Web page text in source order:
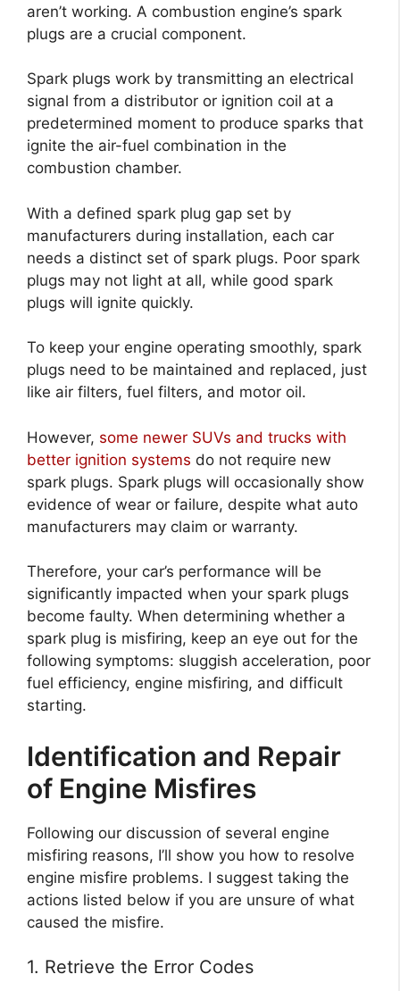
aren’t working. A combustion engine’s spark
plugs are a crucial component.
Spark plugs work by transmitting an electrical
signal from a distributor or ignition coil at a
predetermined moment to produce sparks that
ignite the air-fuel combination in the
combustion chamber.
With a defined spark plug gap set by
manufacturers during installation, each car
needs a distinct set of spark plugs. Poor spark
plugs may not light at all, while good spark
plugs will ignite quickly.
To keep your engine operating smoothly, spark
plugs need to be maintained and replaced, just
like air filters, fuel filters, and motor oil.
However, some newer SUVs and trucks with
better ignition systems do not require new
spark plugs. Spark plugs will occasionally show
evidence of wear or failure, despite what auto
manufacturers may claim or warranty.
Therefore, your car’s performance will be
significantly impacted when your spark plugs
become faulty. When determining whether a
spark plug is misfiring, keep an eye out for the
following symptoms: sluggish acceleration, poor
fuel efficiency, engine misfiring, and difficult
starting.
Identification and Repair
of Engine Misfires
Following our discussion of several engine
misfiring reasons, I’ll show you how to resolve
engine misfire problems. I suggest taking the
actions listed below if you are unsure of what
caused the misfire.
1. Retrieve the Error Codes